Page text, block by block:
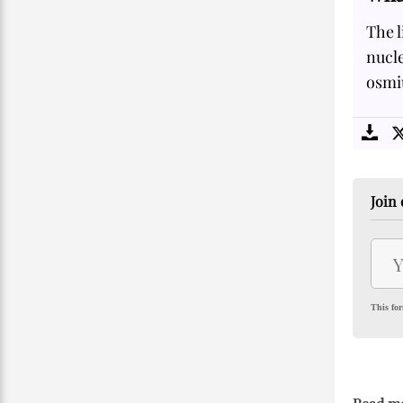
The
Join
This